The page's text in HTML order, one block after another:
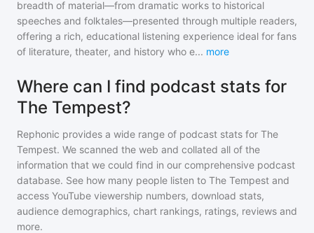
breadth of material—from dramatic works to historical
speeches and folktales—presented through multiple readers,
offering a rich, educational listening experience ideal for fans
of literature, theater, and history who e... more
Where can I find podcast stats for
The Tempest?
Rephonic provides a wide range of podcast stats for The
Tempest. We scanned the web and collated all of the
information that we could find in our comprehensive podcast
database. See how many people listen to The Tempest and
access YouTube viewership numbers, download stats,
audience demographics, chart rankings, ratings, reviews and
more.